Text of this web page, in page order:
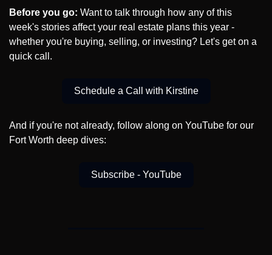
Before you go: Want to talk through how any of this
week's stories affect your real estate plans this year -
whether you're buying, selling, or investing? Let's get on a
quick call.
Schedule a Call with Kirstine
And if you're not already, follow along on YouTube for our
Fort Worth deep dives:
Subscribe - YouTube